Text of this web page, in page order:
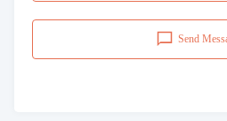
Send